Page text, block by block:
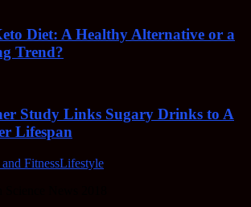
Diet: A Healthy Alternative or a
Trend?
Study Links Sugary Drinks to A
Lifespan
FitnessLifestyle